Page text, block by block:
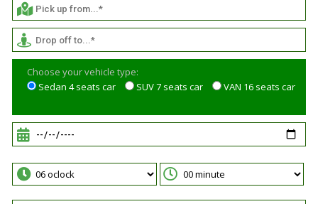
Choose your vehicle type:
Sedan 4 seats car
SUV 7 seats car VAN 16 seats car